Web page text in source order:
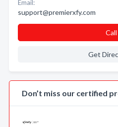
Email:
support@premierxfy.com
Call
Get
Don’t miss our certified